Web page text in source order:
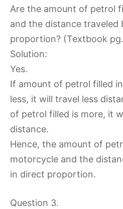
Are the amount of petrol
and the distance traveled
proportion? (Textbook
Solution:
Yes.
If amount of petrol filled
less, it will travel less
of petrol filled is more, it
distance.
Hence, the amount of
motorcycle and the
in direct proportion.
Question 3.